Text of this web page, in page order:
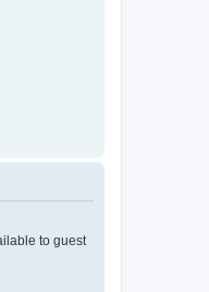
to guest